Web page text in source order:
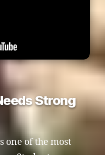
Strong
one of the most